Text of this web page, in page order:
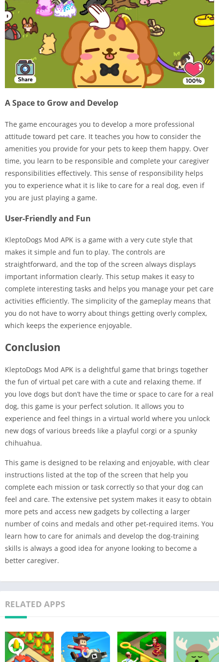
A Space to Grow and Develop
The game encourages you to develop a more professional
attitude toward pet care. It teaches you how to consider the
amenities you provide for your pets to keep them happy. Over
time, you learn to be responsible and complete your caregiver
responsibilities effectively. This sense of responsibility helps
you to experience what it is like to care for a real dog, even if
you are just playing a game.
User-Friendly and Fun
KleptoDogs Mod APK is a game with a very cute style that
makes it simple and fun to play. The controls are
straightforward, and the top of the screen always displays
important information clearly. This setup makes it easy to
complete interesting tasks and helps you manage your pet care
activities efficiently. The simplicity of the gameplay means that
you do not have to worry about things getting overly complex,
which keeps the experience enjoyable.
Conclusion
KleptoDogs Mod APK is a delightful game that brings together
the fun of virtual pet care with a cute and relaxing theme. If
you love dogs but don’t have the time or space to care for a real
dog, this game is your perfect solution. It allows you to
experience and feel things in a virtual world where you unlock
new dogs of various breeds like a playful corgi or a spunky
chihuahua.
This game is designed to be relaxing and enjoyable, with clear
instructions listed at the top of the screen that help you
complete each mission or task correctly so that your dog can
feel and care. The extensive pet system makes it easy to obtain
more pets and access new gadgets by collecting a larger
number of coins and medals and other pet-required items. You
learn how to care for animals and develop the dog-training
skills is always a good idea for anyone looking to become a
better caregiver.
RELATED APPS